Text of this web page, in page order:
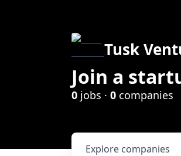
Tusk
Join a
0 jobs · 0 companies
Explore companies